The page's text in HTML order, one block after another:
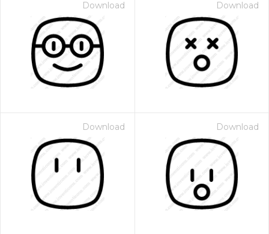
Download Download
Download Download